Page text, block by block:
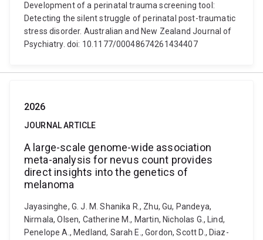
Development of a perinatal trauma screening tool:
Detecting the silent struggle of perinatal post-traumatic
stress disorder. Australian and New Zealand Journal of
Psychiatry. doi: 10.1177/00048674261434407
2026
JOURNAL ARTICLE
A large-scale genome-wide association
meta-analysis for nevus count provides
direct insights into the genetics of
melanoma
Jayasinghe, G. J. M. Shanika R., Zhu, Gu, Pandeya,
Nirmala, Olsen, Catherine M., Martin, Nicholas G., Lind,
Penelope A., Medland, Sarah E., Gordon, Scott D., Diaz-